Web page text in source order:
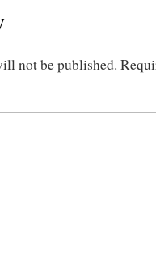
not be published.